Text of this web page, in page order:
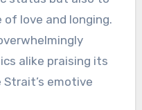
of love and longing.
alike praising its
emotive